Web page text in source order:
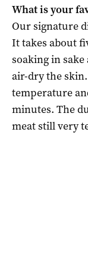
What is your
Our signature
It takes about
soaking in
air-dry the
temperature
minutes. The
meat still very